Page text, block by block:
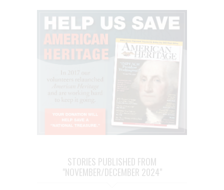
STORIES PUBLISHED FROM
"NOVEMBER/DECEMBER 2024"